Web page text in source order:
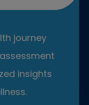
journey
insights